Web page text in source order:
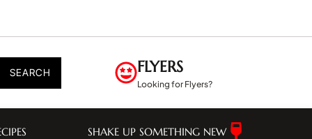
SEARCH FLYERS
Looking for Flyers?
SHAKE UP SOMETHING NEW